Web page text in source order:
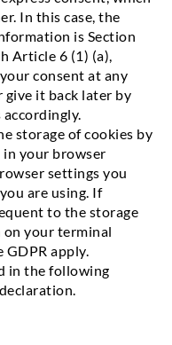
In this case, the
is Section
Article 6 (1) (a),
consent at any
it back later by
storage of cookies by
your browser
settings you
are using. If
to the storage
on your terminal
apply.
in the following